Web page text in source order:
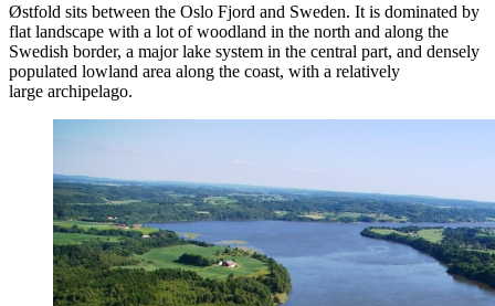
Østfold sits between the Oslo Fjord and Sweden. It is dominated by
flat landscape with a lot of woodland in the north and along the
Swedish border, a major lake system in the central part, and densely
populated lowland area along the coast, with a relatively
large archipelago.